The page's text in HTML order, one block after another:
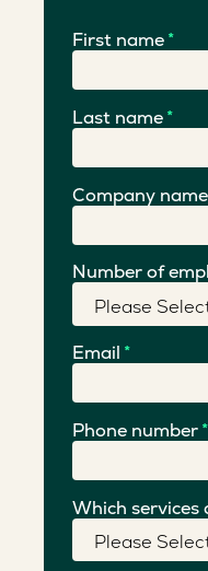
First name *
Last name *
Company name
Number of
Email *
Phone number *
Which services